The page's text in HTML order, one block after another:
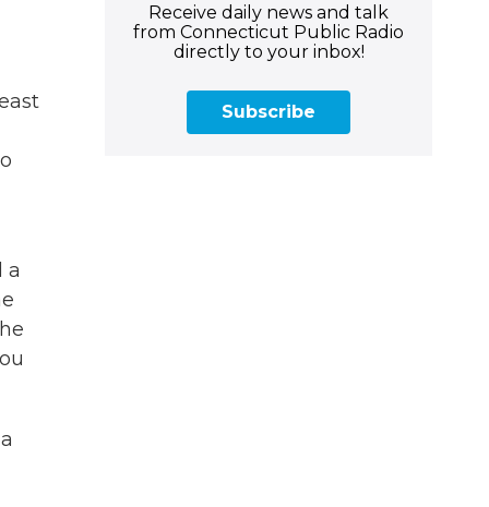
a
Receive daily news and talk
from Connecticut Public Radio
directly to your inbox!
Subscribe